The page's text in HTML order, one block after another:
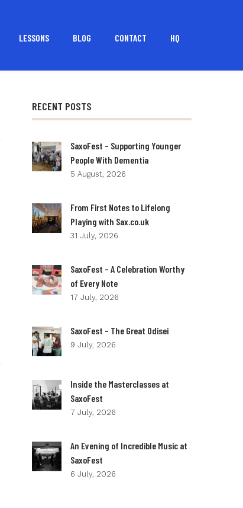
LESSONS BLOG CONTACT HQ
RECENT POSTS
SaxoFest – Supporting Younger
People With Dementia
5 August, 2026
From First Notes to Lifelong
Playing with Sax.co.uk
31 July, 2026
SaxoFest – A Celebration Worthy
of Every Note
17 July, 2026
SaxoFest – The Great Odisei
9 July, 2026
Inside the Masterclasses at
SaxoFest
7 July, 2026
An Evening of Incredible Music at
SaxoFest
6 July, 2026